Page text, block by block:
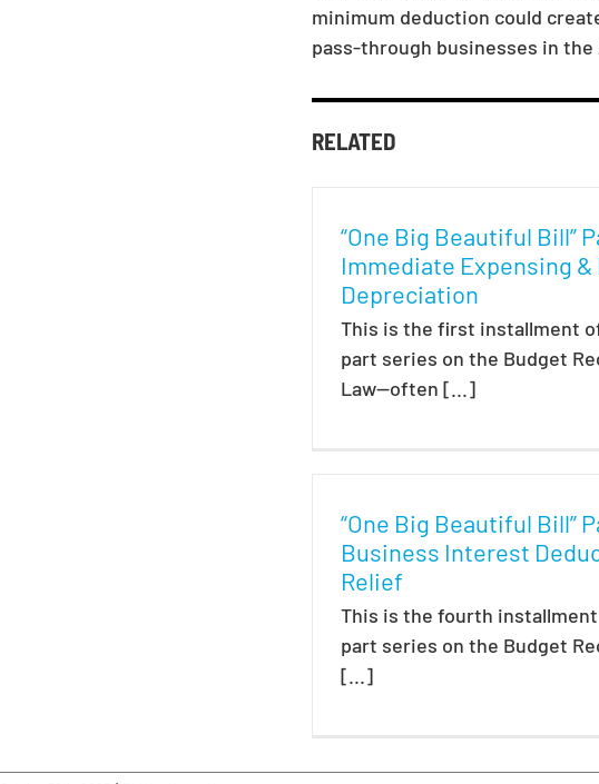
minimum deduction could
pass-through businesses in the
RELATED
“One Big Beautiful Bill”
Immediate Expensing &
Depreciation
This is the first installment
part series on the Budget
Law—often [...]
“One Big Beautiful Bill”
Business Interest
Relief
This is the fourth
part series on the Budget
[...]